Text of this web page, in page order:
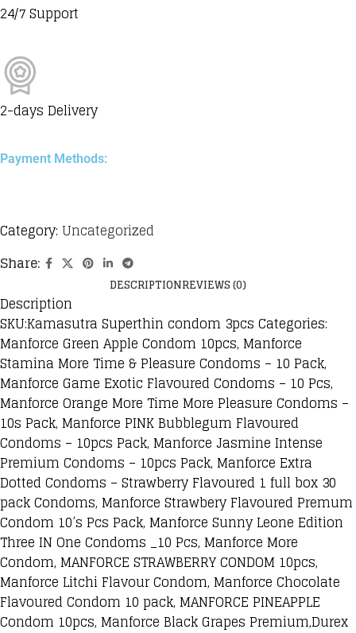
24/7 Support
2-days Delivery
Payment Methods:
Category: Uncategorized
Share:
DESCRIPTIONREVIEWS (0)
Description
SKU:Kamasutra Superthin condom 3pcs Categories:
Manforce Green Apple Condom 10pcs, Manforce
Stamina More Time & Pleasure Condoms – 10 Pack,
Manforce Game Exotic Flavoured Condoms – 10 Pcs,
Manforce Orange More Time More Pleasure Condoms –
10s Pack, Manforce PINK Bubblegum Flavoured
Condoms – 10pcs Pack, Manforce Jasmine Intense
Premium Condoms – 10pcs Pack, Manforce Extra
Dotted Condoms – Strawberry Flavoured 1 full box 30
pack Condoms, Manforce Strawbery Flavoured Premum
Condom 10’s Pcs Pack, Manforce Sunny Leone Edition
Three IN One Condoms _10 Pcs, Manforce More
Condom, MANFORCE STRAWBERRY CONDOM 10pcs,
Manforce Litchi Flavour Condom, Manforce Chocolate
Flavoured Condom 10 pack, MANFORCE PINEAPPLE
Condom 10pcs, Manforce Black Grapes Premium,Durex